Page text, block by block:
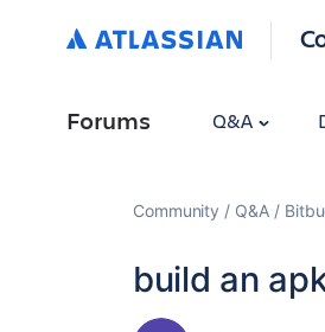
Forums Q&A
Community Q&A
build an